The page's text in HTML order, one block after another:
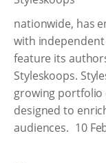
nationwide, has
with independent
feature its
Styleskoops.
growing portfolio
designed to
audiences. 10